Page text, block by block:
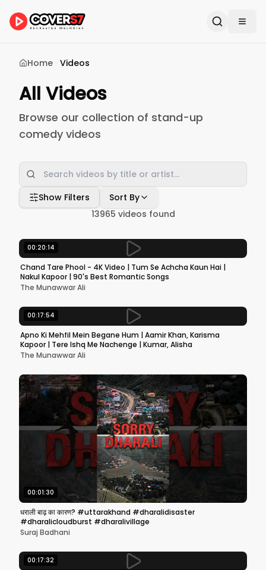
Home Videos
All Videos
Browse our collection of stand-up
comedy videos
Show Filters
Sort By
13965 videos found
00:20:14
Chand Tare Phool - 4K Video | Tum Se Achcha Kaun Hai |
Nakul Kapoor | 90's Best Romantic Songs
The Munawwar Ali
00:17:54
Apno Ki Mehfil Mein Begane Hum | Aamir Khan, Karisma
Kapoor | Tere Ishq Me Nachenge | Kumar, Alisha
The Munawwar Ali
00:01:30
धराली बाढ़ का कारण? #uttarakhand #dharalidisaster
#dharalicloudburst #dharalivillage
Suraj Badhani
00:17:32